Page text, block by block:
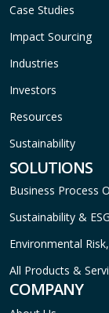
Case Studies
Impact Sourcing
Industries
Investors
Resources
Sustainability
SOLUTIONS
Business Process
Sustainability & ESG
Environmental
All Products &
COMPANY